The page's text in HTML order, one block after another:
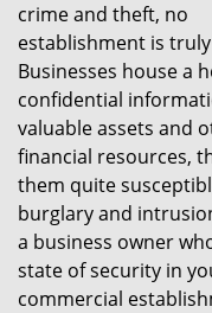
crime and theft, no
establishment is truly
Businesses house a
confidential
valuable assets and
financial resources,
them quite
burglary and
a business owner
state of security in
commercial